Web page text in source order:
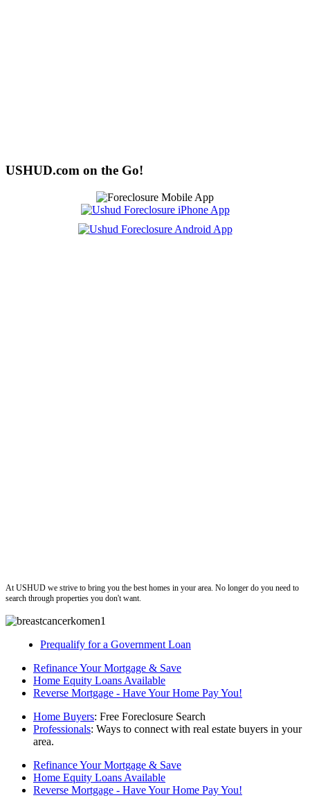
USHUD.com on the Go!
At USHUD we strive to bring you the best homes in your area. No longer do you need to
search through properties you don't want.
Prequalify for a Government Loan
Refinance Your Mortgage & Save
Home Equity Loans Available
Reverse Mortgage - Have Your Home Pay You!
Home Buyers: Free Foreclosure Search
Professionals: Ways to connect with real estate buyers in your
area.
Refinance Your Mortgage & Save
Home Equity Loans Available
Reverse Mortgage - Have Your Home Pay You!